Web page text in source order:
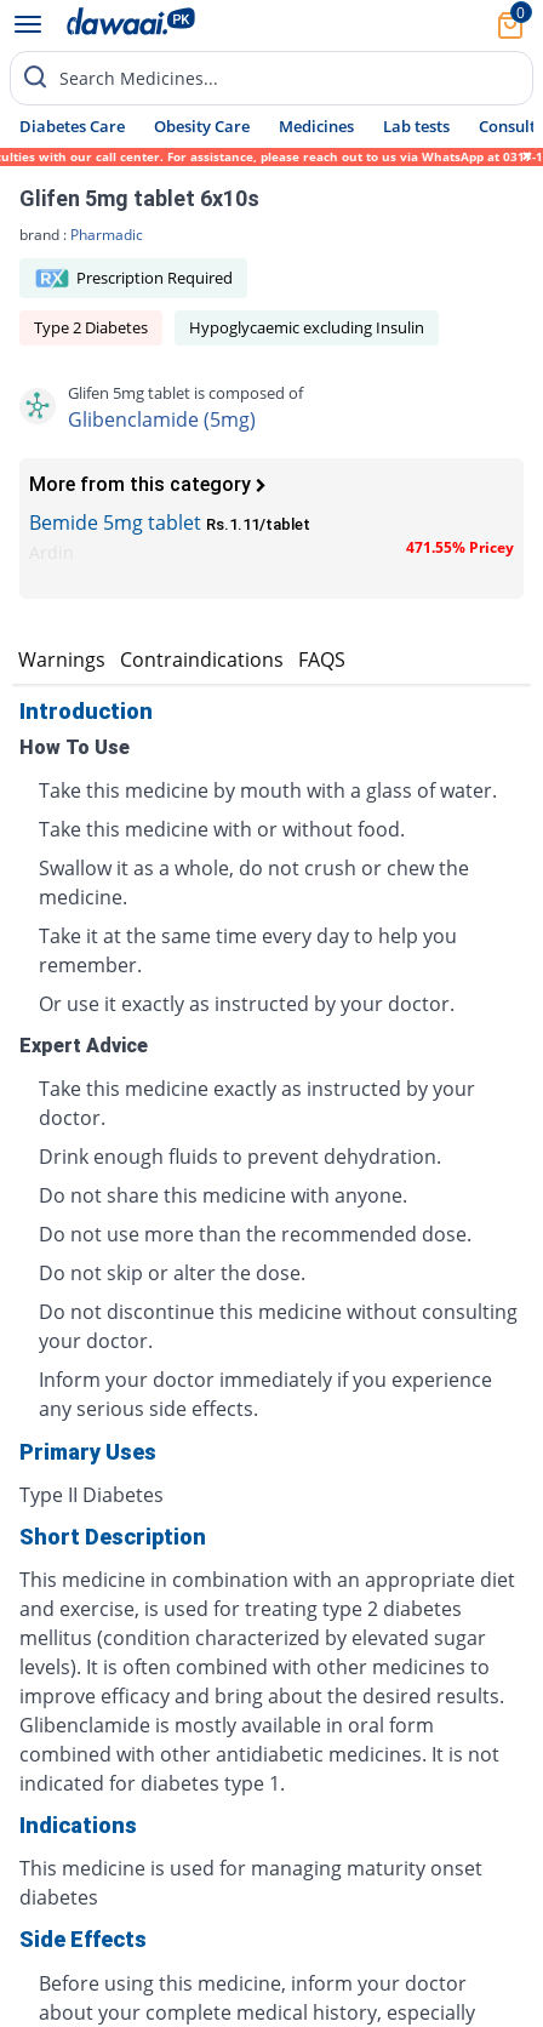
0
Search Medicines...
Diabetes Care Obesity Care Medicines Lab tests Consult
our call center. For assistance, please reach out to us via WhatsApp at 0317-
Glifen 5mg tablet 6x10s
brand : Pharmadic
Prescription Required
Type 2 Diabetes Hypoglycaemic excluding Insulin
Glifen 5mg tablet is composed of
Glibenclamide (5mg)
More from this category
Bemide 5mg tablet Rs.1.11/tablet
471.55% Pricey
Warnings Contraindications FAQS
Introduction
How To Use
Take this medicine by mouth with a glass of water.
Take this medicine with or without food.
Swallow it as a whole, do not crush or chew the
medicine.
Take it at the same time every day to help you
remember.
Or use it exactly as instructed by your doctor.
Expert Advice
Take this medicine exactly as instructed by your
doctor.
Drink enough fluids to prevent dehydration.
Do not share this medicine with anyone.
Do not use more than the recommended dose.
Do not skip or alter the dose.
Do not discontinue this medicine without consulting
your doctor.
Inform your doctor immediately if you experience
any serious side effects.
Primary Uses
Type II Diabetes
Short Description
This medicine in combination with an appropriate diet
and exercise, is used for treating type 2 diabetes
mellitus (condition characterized by elevated sugar
levels). It is often combined with other medicines to
improve efficacy and bring about the desired results.
Glibenclamide is mostly available in oral form
combined with other antidiabetic medicines. It is not
indicated for diabetes type 1.
Indications
This medicine is used for managing maturity onset
diabetes
Side Effects
Before using this medicine, inform your doctor
about your complete medical history, especially